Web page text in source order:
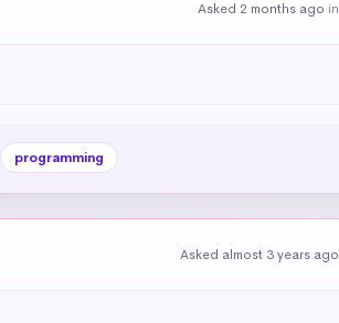
Asked 2 months ago in
programming
Asked almost 3 years ago